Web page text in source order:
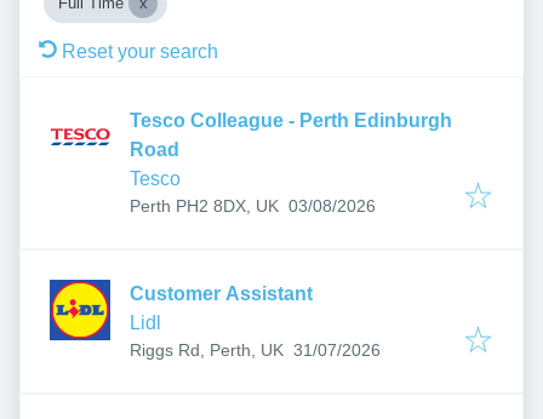
Reset your search
Tesco Colleague - Perth Edinburgh
Road
Tesco
Perth PH2 8DX, UK Published:
03/08/2026
Customer Assistant
Lidl
Riggs Rd, Perth, UK Published:
31/07/2026